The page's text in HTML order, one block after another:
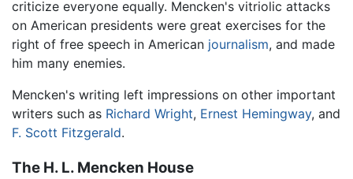
criticize everyone equally. Mencken's vitriolic attacks
on American presidents were great exercises for the
right of free speech in American journalism, and made
him many enemies.
Mencken's writing left impressions on other important
writers such as Richard Wright, Ernest Hemingway, and
F. Scott Fitzgerald.
The H. L. Mencken House